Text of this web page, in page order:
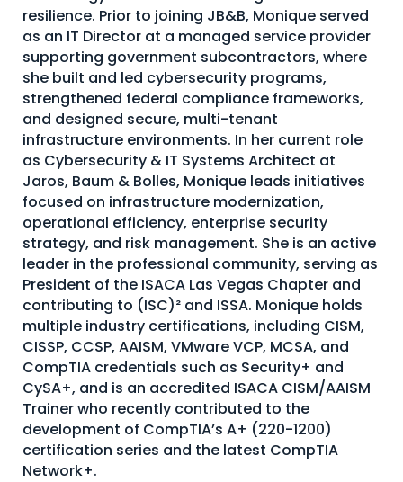
resilience. Prior to joining JB&B, Monique served
as an IT Director at a managed service provider
supporting government subcontractors, where
she built and led cybersecurity programs,
strengthened federal compliance frameworks,
and designed secure, multi-tenant
infrastructure environments. In her current role
as Cybersecurity & IT Systems Architect at
Jaros, Baum & Bolles, Monique leads initiatives
focused on infrastructure modernization,
operational efficiency, enterprise security
strategy, and risk management. She is an active
leader in the professional community, serving as
President of the ISACA Las Vegas Chapter and
contributing to (ISC)² and ISSA. Monique holds
multiple industry certifications, including CISM,
CISSP, CCSP, AAISM, VMware VCP, MCSA, and
CompTIA credentials such as Security+ and
CySA+, and is an accredited ISACA CISM/AAISM
Trainer who recently contributed to the
development of CompTIA’s A+ (220-1200)
certification series and the latest CompTIA
Network+.